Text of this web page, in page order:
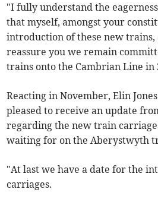
"I fully understand the
that myself, amongst your
introduction of these new trains,
reassure you we remain
trains onto the Cambrian Line in
Reacting in November, Elin
pleased to receive an update
regarding the new train
waiting for on the Aberystwyth
"At last we have a date for the
carriages.